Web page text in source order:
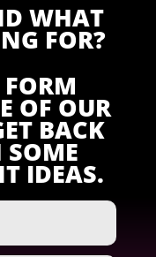
WHAT
FOR?
OF OUR
BACK
IDEAS.